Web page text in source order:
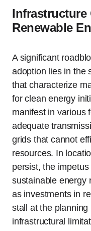
Infrastructure
Renewable
A significant
adoption lies in the
that characterize
for clean energy
manifest in various
adequate
grids that cannot
resources. In
persist, the
sustainable energy
as investments in
stall at the
infrastructural